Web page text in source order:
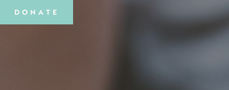
DONATE